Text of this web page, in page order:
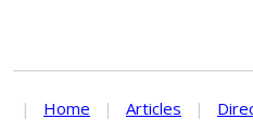
| Home | Articles |